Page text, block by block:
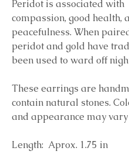
Peridot is associated with
compassion, good health,
peacefulness. When
peridot and gold have
been used to ward off
These earrings are
contain natural stones.
and appearance may vary
Length: Aprox. 1.75 in